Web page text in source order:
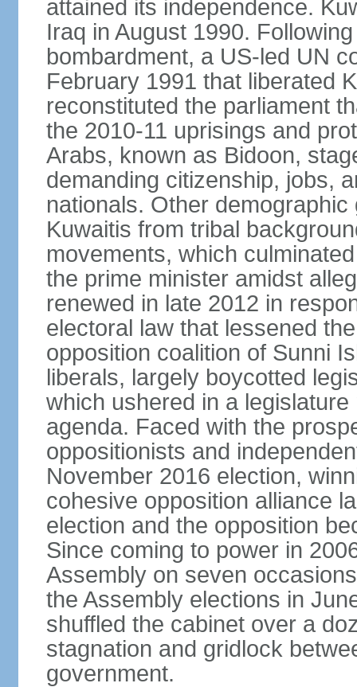
attained its independence.
Iraq in August 1990.
bombardment, a US-led UN
February 1991 that liberated
reconstituted the parliament
the 2010-11 uprisings and
Arabs, known as Bidoon,
demanding citizenship, jobs,
nationals. Other
Kuwaitis from tribal
movements, which
the prime minister amidst
renewed in late 2012 in
electoral law that lessened
opposition coalition of Sunni
liberals, largely boycotted
which ushered in a
agenda. Faced with the
oppositionists and
November 2016 election,
cohesive opposition alliance
election and the opposition
Since coming to power in
Assembly on seven
the Assembly elections in
shuffled the cabinet over a
stagnation and gridlock
government.